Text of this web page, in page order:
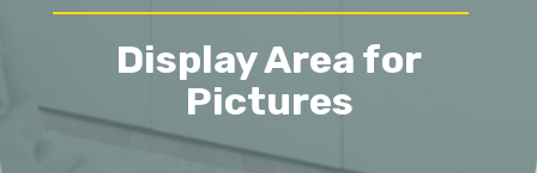
Display Area for
Pictures